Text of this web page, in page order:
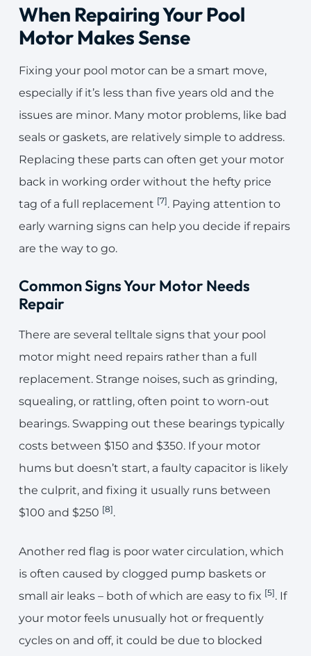
When Repairing Your Pool
Motor Makes Sense
Fixing your pool motor can be a smart move,
especially if it’s less than five years old and the
issues are minor. Many motor problems, like bad
seals or gaskets, are relatively simple to address.
Replacing these parts can often get your motor
back in working order without the hefty price
tag of a full replacement [7]. Paying attention to
early warning signs can help you decide if repairs
are the way to go.
Common Signs Your Motor Needs
Repair
There are several telltale signs that your pool
motor might need repairs rather than a full
replacement. Strange noises, such as grinding,
squealing, or rattling, often point to worn-out
bearings. Swapping out these bearings typically
costs between $150 and $350. If your motor
hums but doesn’t start, a faulty capacitor is likely
the culprit, and fixing it usually runs between
$100 and $250 [8].
Another red flag is poor water circulation, which
is often caused by clogged pump baskets or
small air leaks – both of which are easy to fix [5]. If
your motor feels unusually hot or frequently
cycles on and off, it could be due to blocked